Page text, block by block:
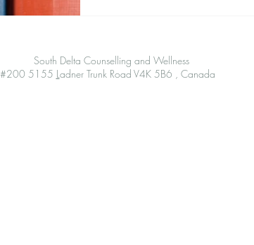
South Delta Counselling and Wellness
#200 5155 Ladner Trunk Road V4K 5B6 , Canada